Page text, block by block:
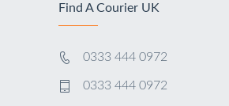
Find A Courier UK
0333 444 0972
0333 444 0972